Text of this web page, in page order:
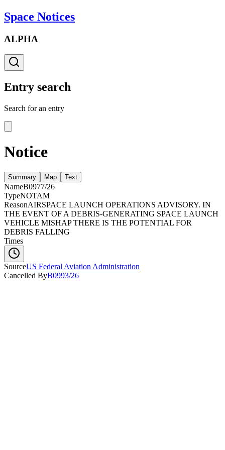
Space Notices
ALPHA
Entry search
Search for an entry
Notice
Summary Map Text
NameB0977/26
TypeNOTAM
ReasonAIRSPACE LAUNCH OPERATIONS ADVISORY. IN
THE EVENT OF A DEBRIS-GENERATING SPACE LAUNCH
VEHICLE MISHAP THERE IS THE POTENTIAL FOR
DEBRIS FALLING
Times
SourceUS Federal Aviation Administration
Cancelled ByB0993/26